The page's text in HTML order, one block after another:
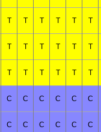
T T T T T T
T T T T T T
T T T T T T
C C C C C C
C C C C C C